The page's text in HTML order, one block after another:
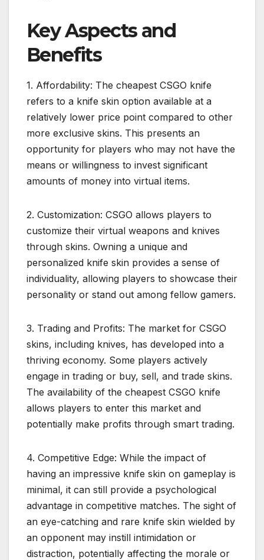
Key Aspects and
Benefits
1. Affordability: The cheapest CSGO knife
refers to a knife skin option available at a
relatively lower price point compared to other
more exclusive skins. This presents an
opportunity for players who may not have the
means or willingness to invest significant
amounts of money into virtual items.
2. Customization: CSGO allows players to
customize their virtual weapons and knives
through skins. Owning a unique and
personalized knife skin provides a sense of
individuality, allowing players to showcase their
personality or stand out among fellow gamers.
3. Trading and Profits: The market for CSGO
skins, including knives, has developed into a
thriving economy. Some players actively
engage in trading or buy, sell, and trade skins.
The availability of the cheapest CSGO knife
allows players to enter this market and
potentially make profits through smart trading.
4. Competitive Edge: While the impact of
having an impressive knife skin on gameplay is
minimal, it can still provide a psychological
advantage in competitive matches. The sight of
an eye-catching and rare knife skin wielded by
an opponent may instill intimidation or
distraction, potentially affecting the morale or